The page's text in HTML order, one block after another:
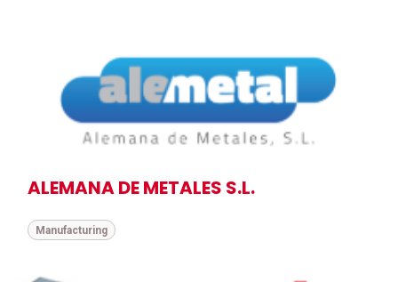
ALEMANA DE METALES S.L.
Manufacturing